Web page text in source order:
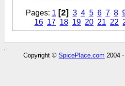
Pages: 1 [2] 3 4 5 6 7 8
16 17 18 19 20 21 22
Copyright © SpicePlace.com 2004